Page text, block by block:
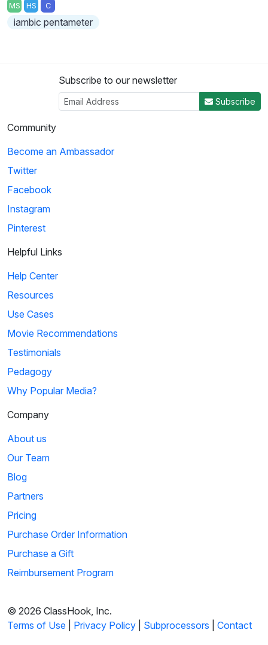
MS HS C
iambic pentameter
Subscribe to our newsletter
Subscribe
Community
Become an Ambassador
Twitter
Facebook
Instagram
Pinterest
Helpful Links
Help Center
Resources
Use Cases
Movie Recommendations
Testimonials
Pedagogy
Why Popular Media?
Company
About us
Our Team
Blog
Partners
Pricing
Purchase Order Information
Purchase a Gift
Reimbursement Program
© 2026 ClassHook, Inc.
Terms of Use
Privacy Policy Subprocessors Contact